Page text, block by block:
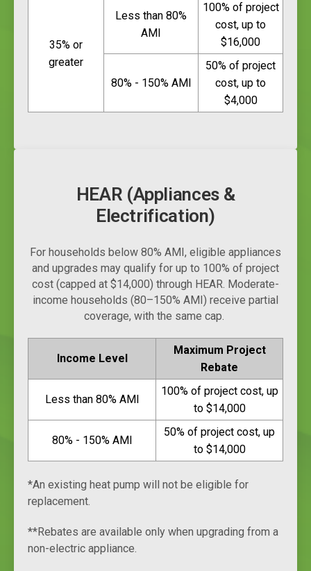
35% or
greater
Less than 80%
AMI
100% of project
cost, up to
$16,000
80% - 150% AMI
50% of project
cost, up to
$4,000
HEAR (Appliances &
Electrification)
For households below 80% AMI, eligible appliances
and upgrades may qualify for up to 100% of project
cost (capped at $14,000) through HEAR. Moderate-
income households (80–150% AMI) receive partial
coverage, with the same cap.
Income Level
Maximum Project
Rebate
Less than 80% AMI
100% of project cost, up
to $14,000
80% - 150% AMI
50% of project cost, up
to $14,000
*An existing heat pump will not be eligible for
replacement.
**Rebates are available only when upgrading from a
non-electric appliance.